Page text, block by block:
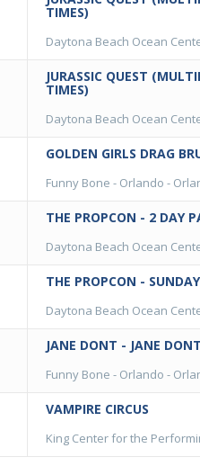
TIMES)
Daytona Beach Ocean
JURASSIC QUEST
TIMES)
Daytona Beach Ocean
GOLDEN GIRLS DRAG
Funny Bone - Orlando -
THE PROPCON - 2 DAY
Daytona Beach Ocean
THE PROPCON - SUNDAY
Daytona Beach Ocean
JANE DONT - JANE
Funny Bone - Orlando -
VAMPIRE CIRCUS
King Center for the